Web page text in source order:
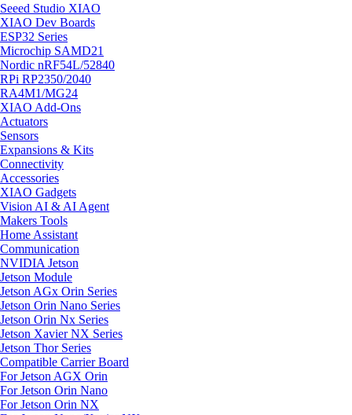
Seeed Studio XIAO
XIAO Dev Boards
ESP32 Series
Microchip SAMD21
Nordic nRF54L/52840
RPi RP2350/2040
RA4M1/MG24
XIAO Add-Ons
Actuators
Sensors
Expansions & Kits
Connectivity
Accessories
XIAO Gadgets
Vision AI & AI Agent
Makers Tools
Home Assistant
Communication
NVIDIA Jetson
Jetson Module
Jetson AGx Orin Series
Jetson Orin Nano Series
Jetson Orin Nx Series
Jetson Xavier NX Series
Jetson Thor Series
Compatible Carrier Board
For Jetson AGX Orin
For Jetson Orin Nano
For Jetson Orin NX